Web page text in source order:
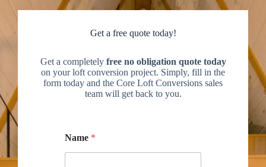
Get a free quote today!
Get a completely free no obligation quote today
on your loft conversion project. Simply, fill in the
form today and the Core Loft Conversions sales
team will get back to you.
Name *